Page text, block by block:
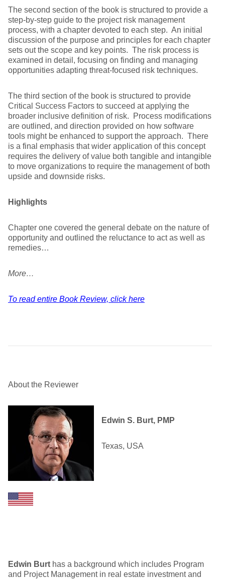
The second section of the book is structured to provide a
step-by-step guide to the project risk management
process, with a chapter devoted to each step. An initial
discussion of the purpose and principles for each chapter
sets out the scope and key points. The risk process is
examined in detail, focusing on finding and managing
opportunities adapting threat-focused risk techniques.
The third section of the book is structured to provide
Critical Success Factors to succeed at applying the
broader inclusive definition of risk. Process modifications
are outlined, and direction provided on how software
tools might be enhanced to support the approach. There
is a final emphasis that wider application of this concept
requires the delivery of value both tangible and intangible
to move organizations to require the management of both
upside and downside risks.
Highlights
Chapter one covered the general debate on the nature of
opportunity and outlined the reluctance to act as well as
remedies…
More…
To read entire Book Review, click here
About the Reviewer
Edwin S. Burt, PMP
Texas, USA
Edwin Burt has a background which includes Program
and Project Management in real estate investment and